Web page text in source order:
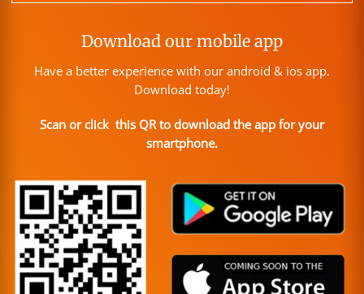
Download our mobile app
Have a better experience with our android & ios app.
Download today!
Scan or click this QR to download the app for your
smartphone.